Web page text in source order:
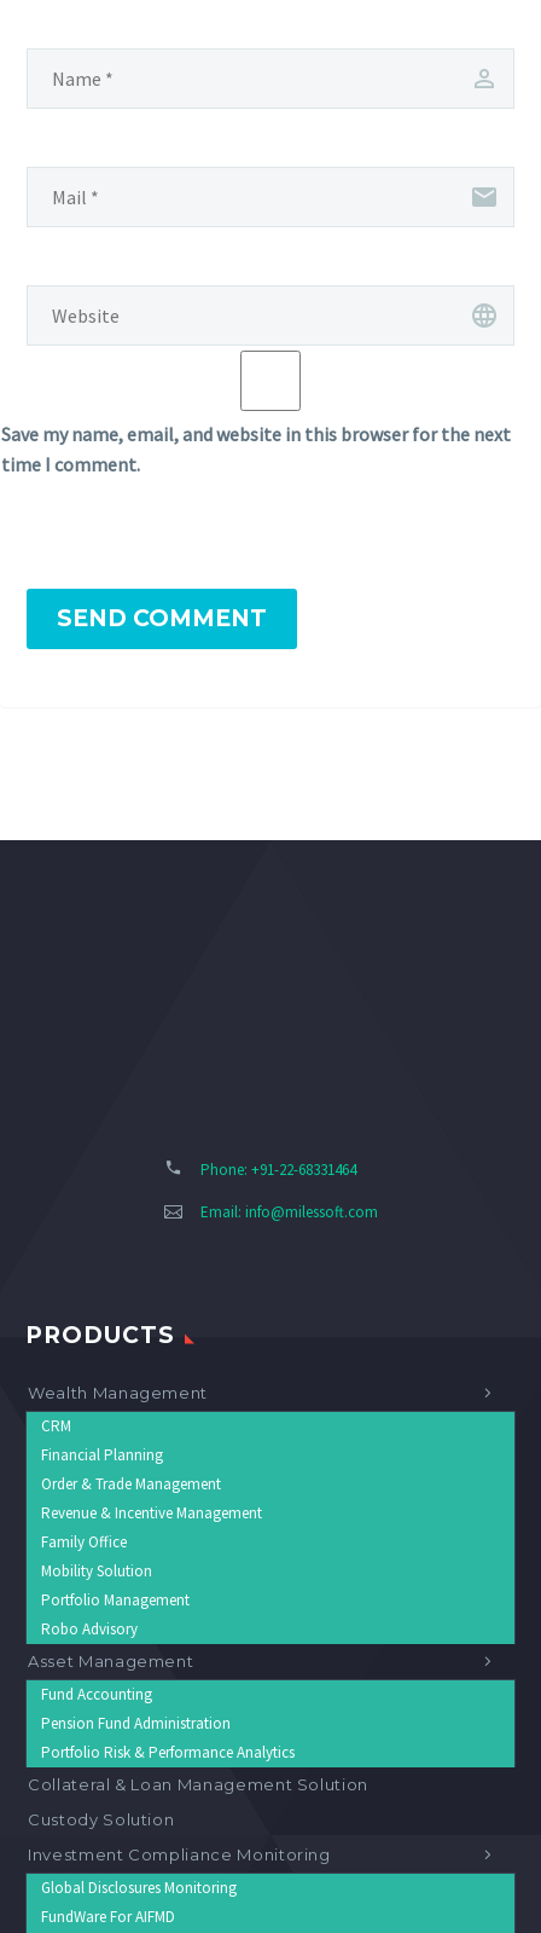
Save my name, email, and website in this browser for the next
time I comment.
SEND COMMENT
Phone: +91-22-68331464
Email: info@milessoft.com
PRODUCTS
Wealth Management
CRM
Financial Planning
Order & Trade Management
Revenue & Incentive Management
Family Office
Mobility Solution
Portfolio Management
Robo Advisory
Asset Management
Fund Accounting
Pension Fund Administration
Portfolio Risk & Performance Analytics
Collateral & Loan Management Solution
Custody Solution
Investment Compliance Monitoring
Global Disclosures Monitoring
FundWare For AIFMD